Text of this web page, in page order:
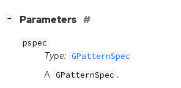
− Parameters
pspec
Type: GPatternSpec
A GPatternSpec .